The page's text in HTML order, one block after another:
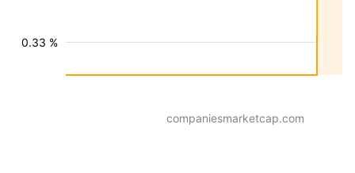
0.33 %
companiesmarketcap.com